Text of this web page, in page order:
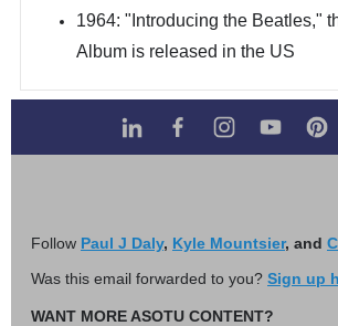
1964: "Introducing the Beatles,"
Album is released in the US
Follow Paul J Daly, Kyle Mountsier, and
Was this email forwarded to you? Sign up
WANT MORE ASOTU CONTENT?